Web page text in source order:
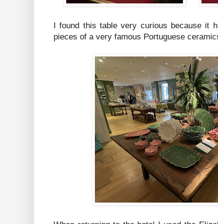
I found this table very curious because it
pieces of a very famous Portuguese